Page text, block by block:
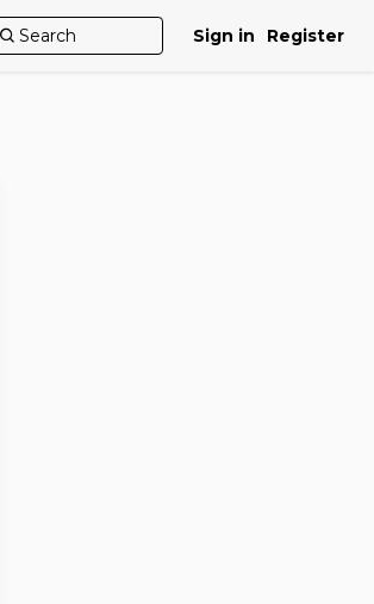
Sign in Register